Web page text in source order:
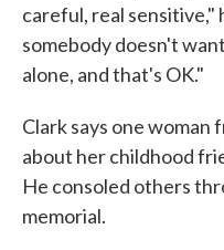
careful, real sensitive,"
somebody doesn't
alone, and that's OK."
Clark says one woman
about her childhood
He consoled others
memorial.